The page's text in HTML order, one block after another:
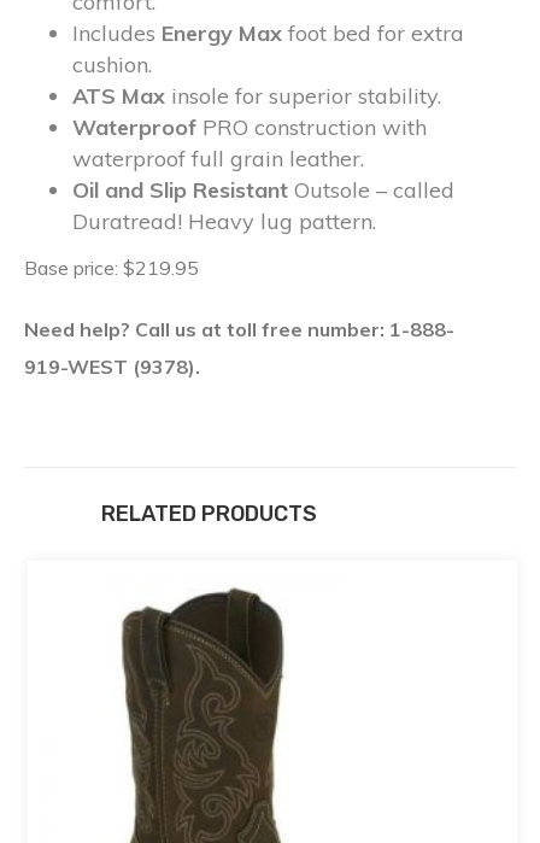
Includes Energy Max foot bed for extra
cushion.
ATS Max insole for superior stability.
Waterproof PRO construction with
waterproof full grain leather.
Oil and Slip Resistant Outsole – called
Duratread! Heavy lug pattern.
Base price: $219.95
Need help? Call us at toll free number: 1-888-
919-WEST (9378).
RELATED PRODUCTS